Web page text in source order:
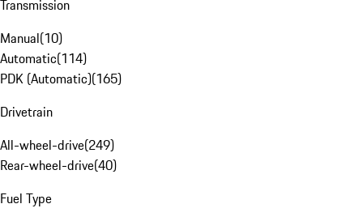
Transmission
Manual(10)
Automatic(114)
PDK (Automatic)(165)
Drivetrain
All-wheel-drive(249)
Rear-wheel-drive(40)
Fuel Type